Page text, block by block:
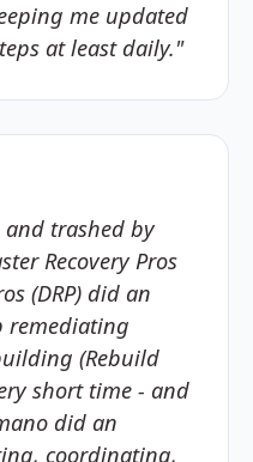
me updated
at least daily."
and trashed by
Recovery Pros
(DRP) did an
remediating
(Rebuild
short time - and
did an
coordinating,